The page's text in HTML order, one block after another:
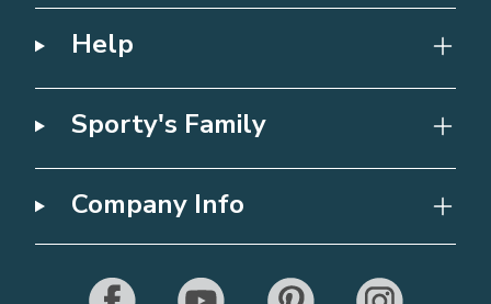
Help
Sporty's Family
Company Info